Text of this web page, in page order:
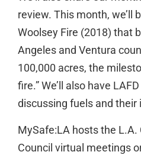
review. This month, we’ll
Woolsey Fire (2018) that
Angeles and Ventura
100,000 acres, the
fire.” We’ll also have
discussing fuels and
MySafe:LA hosts the L.A.
Council virtual meetings